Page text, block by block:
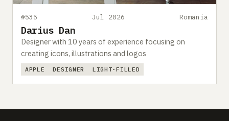
#535 Jul 2026 Romania
Darius Dan
Designer with 10 years of experience focusing on
creating icons, illustrations and logos
APPLE DESIGNER LIGHT-FILLED